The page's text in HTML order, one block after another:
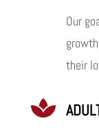
Our
their
